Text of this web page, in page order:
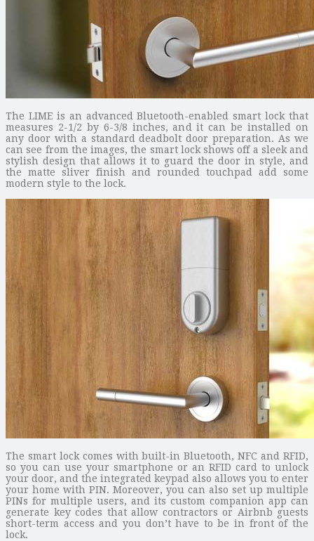
The LIME is an advanced Bluetooth-enabled smart lock that
measures 2-1/2 by 6-3/8 inches, and it can be installed on
any door with a standard deadbolt door preparation. As we
can see from the images, the smart lock shows off a sleek and
stylish design that allows it to guard the door in style, and
the matte sliver finish and rounded touchpad add some
modern style to the lock.
The smart lock comes with built-in Bluetooth, NFC and RFID,
so you can use your smartphone or an RFID card to unlock
your door, and the integrated keypad also allows you to enter
your home with PIN. Moreover, you can also set up multiple
PINs for multiple users, and its custom companion app can
generate key codes that allow contractors or Airbnb guests
short-term access and you don’t have to be in front of the
lock.